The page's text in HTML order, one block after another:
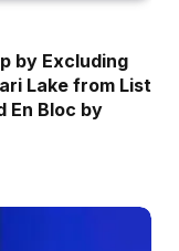
by Excluding
Lake from List
En Bloc by